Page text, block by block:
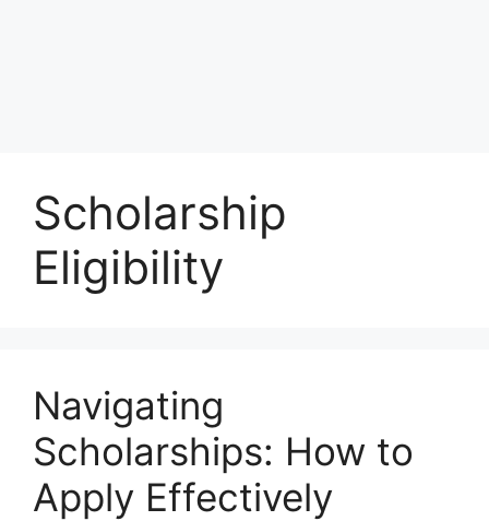
Scholarship
Eligibility
Navigating
Scholarships: How to
Apply Effectively